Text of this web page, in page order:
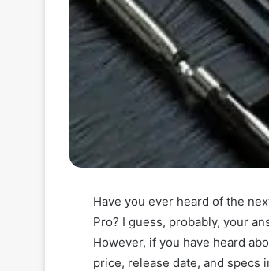
Have you ever heard of the
Pro? I guess, probably, your
However, if you have heard
price, release date, and specs